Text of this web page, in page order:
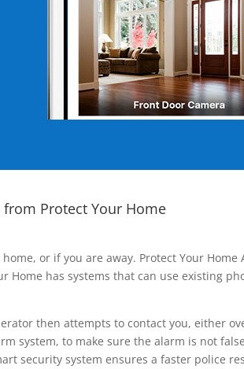
Protect Your Home
or if you are away. Protect Your Home
Home has systems that can use existing
then attempts to contact you, either
system, to make sure the alarm is not
security system ensures a faster police